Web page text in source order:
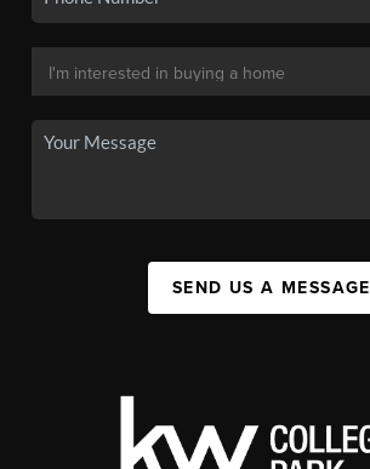
SEND US A MESSAGE